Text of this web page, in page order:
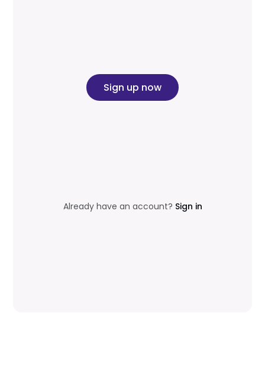
Sign up now
Already have an account? Sign in